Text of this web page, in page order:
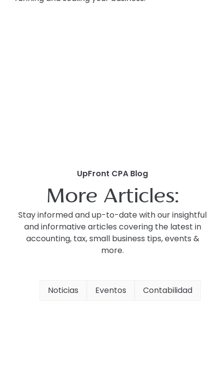
UpFront CPA Blog
More Articles:
Stay informed and up-to-date with our insightful
and informative articles covering the latest in
accounting, tax, small business tips, events &
more.
Noticias Eventos Contabilidad